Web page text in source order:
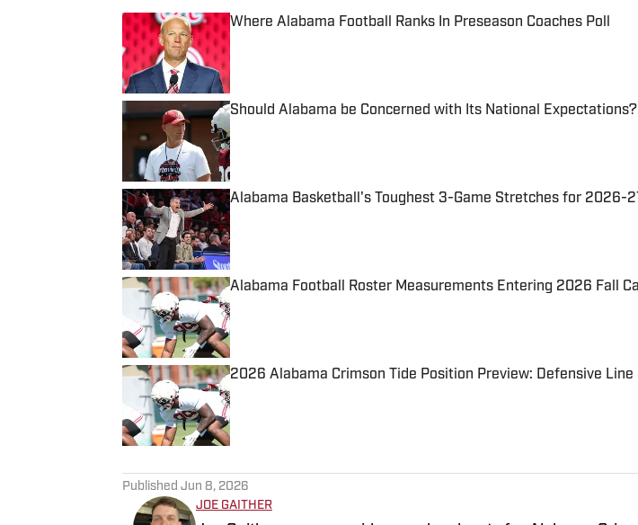
Where Alabama Football Ranks In Preseason Coaches Poll
Should Alabama be Concerned with Its National
Published by on Invalid Date
Alabama Basketball's Toughest 3-Game Stretches for 2026-
Published by on Invalid Date
Alabama Football Roster Measurements Entering 2026 Fall
Published by on Invalid Date
2026 Alabama Crimson Tide Position Preview: Defensive Line
Published by on Invalid Date
Published Jun 8, 2026
JOE GAITHER